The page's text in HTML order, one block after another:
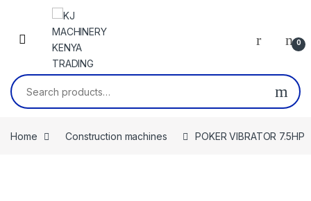
Skip to navigation
Skip to content
0
Search for:
Home Construction machines POKER VIBRATOR 7.5HP